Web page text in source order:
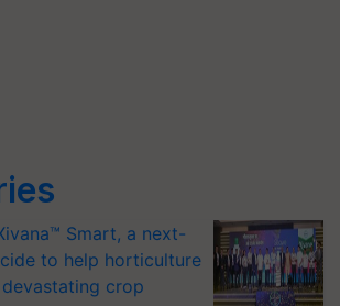
Smart, a next-
to help horticulture
crop